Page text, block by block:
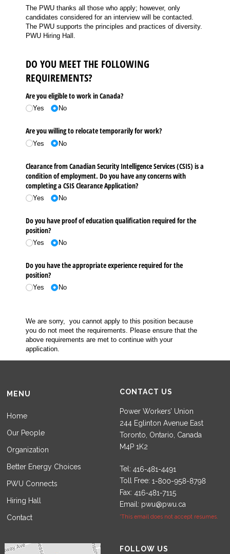
The PWU thanks all those who apply; however, only
candidates considered for an interview will be contacted.
The PWU supports the principles and practices of diversity.
PWU Hiring Hall.
DO YOU MEET THE FOLLOWING
REQUIREMENTS?
Are you eligible to work in Canada?
Yes No
Are you willing to relocate temporarily for work?
Yes No
Clearance from Canadian Security Intelligence Services (CSIS) is a
condition of employment. Do you have any concerns with
completing a CSIS Clearance Application?
Yes No
Do you have proof of education qualification required for the
position?
Yes No
Do you have the appropriate experience required for the
position?
Yes No
We are sorry, you cannot apply to this position because
you do not meet the requirements. Please ensure that the
above requirements are met to continue with your
application.
MENU
Home
Our People
Organization
Better Energy Choices
PWU Connects
Hiring Hall
Contact
CONTACT US
Power Workers’ Union
244 Eglinton Avenue East
Toronto, Ontario, Canada
M4P 1K2
Tel:
Toll Free:
Fax:
Email: pwu@pwu.ca
*This email does not accept resumes.
FOLLOW US